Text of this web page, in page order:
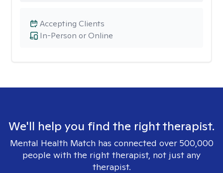
In-Person or Online
Accepting Clients
We'll help you find the right therapist.
Mental Health Match has connected over 500,000
people with the right therapist, not just any
therapist.